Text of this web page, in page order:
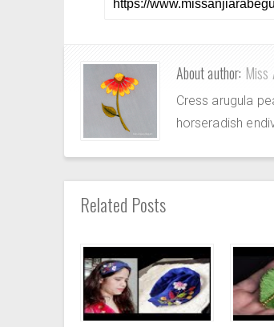
About author: Miss
Cress arugula
horseradish
Related Posts